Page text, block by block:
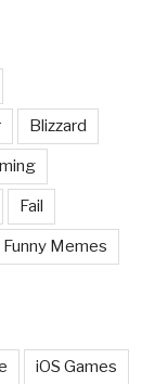
Blizzard
Fail
Funny Memes
iOS Games